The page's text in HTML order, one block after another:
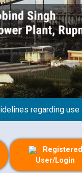
regarding use of
Registered
User/Login